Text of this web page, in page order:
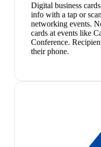
Digital business
info with a tap or
networking events.
cards at events like
Conference.
their phone.